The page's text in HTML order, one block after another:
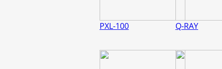
PXL-100 Q-RAY